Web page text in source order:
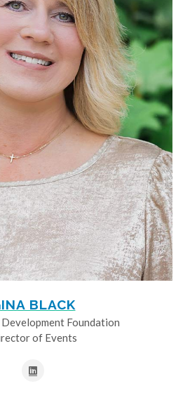
BLACK
Foundation
of Events